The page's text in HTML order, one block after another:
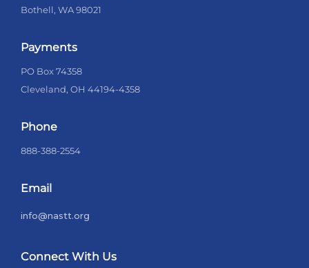
Bothell, WA 98021
Payments
PO Box 74358
Cleveland, OH 44194-4358
Phone
888-388-2554
Email
info@nastt.org
Connect With Us